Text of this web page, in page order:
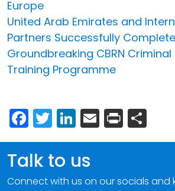
Europe
United Arab Emirates and
Partners Successfully Complete
Groundbreaking CBRN
Training Programme
Facebook
Twitter
LinkedIn
Email
Print
Talk to us
Connect with us on our socials and